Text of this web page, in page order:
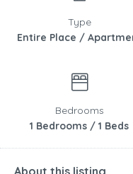
Type
Entire Place /
Bedrooms
1 Bedrooms / 1 Beds